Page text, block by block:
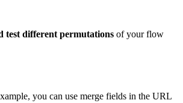
test different permutations of your flow
you can use merge fields in the URL